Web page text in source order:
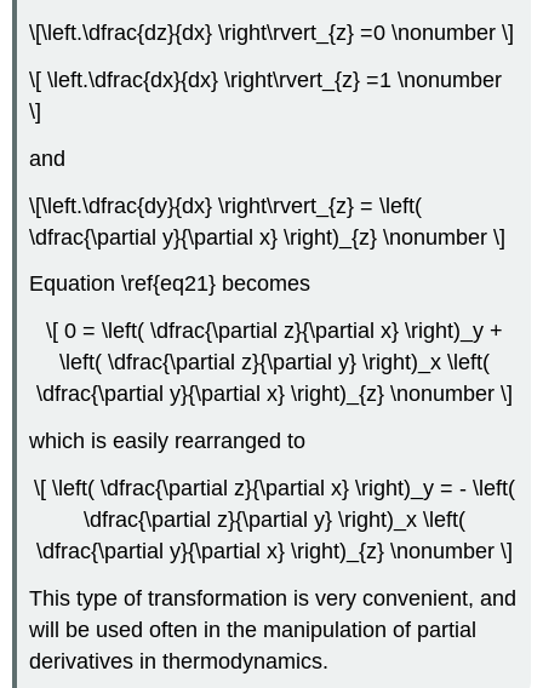
\[\left.\dfrac{dz}{dx} \right\rvert_{z} =0 \nonumber \]
\[ \left.\dfrac{dx}{dx} \right\rvert_{z} =1 \nonumber
\]
and
\[\left.\dfrac{dy}{dx} \right\rvert_{z} = \left(
\dfrac{\partial y}{\partial x} \right)_{z} \nonumber \]
Equation \ref{eq21} becomes
\[ 0 = \left( \dfrac{\partial z}{\partial x} \right)_y +
\left( \dfrac{\partial z}{\partial y} \right)_x \left(
\dfrac{\partial y}{\partial x} \right)_{z} \nonumber \]
which is easily rearranged to
\[ \left( \dfrac{\partial z}{\partial x} \right)_y = - \left(
\dfrac{\partial z}{\partial y} \right)_x \left(
\dfrac{\partial y}{\partial x} \right)_{z} \nonumber \]
This type of transformation is very convenient, and
will be used often in the manipulation of partial
derivatives in thermodynamics.